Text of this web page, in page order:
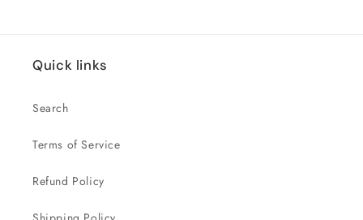
Quick links
Search
Terms of Service
Refund Policy